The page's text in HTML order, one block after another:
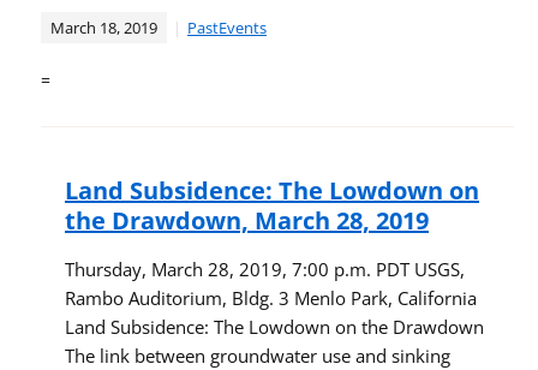
March 18, 2019 PastEvents
=
Land Subsidence: The Lowdown on
the Drawdown, March 28, 2019
Thursday, March 28, 2019, 7:00 p.m. PDT USGS,
Rambo Auditorium, Bldg. 3 Menlo Park, California
Land Subsidence: The Lowdown on the Drawdown
The link between groundwater use and sinking